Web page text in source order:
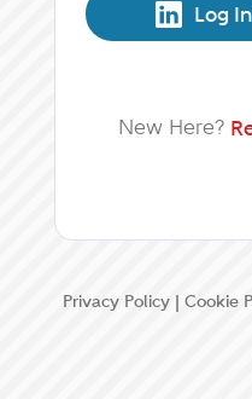
Log
New Here?
Privacy Policy | Cookie